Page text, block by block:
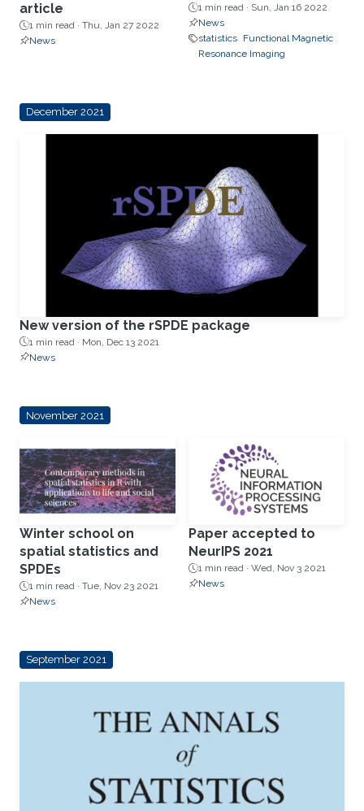
article
1 min read · Thu, Jan 27 2022
News
1 min read · Sun, Jan 16 2022
News
statistics Functional Magnetic
Resonance Imaging
December 2021
New version of the rSPDE package
1 min read · Mon, Dec 13 2021
News
November 2021
Winter school on
spatial statistics and
SPDEs
1 min read · Tue, Nov 23 2021
News
Paper accepted to
NeurIPS 2021
1 min read · Wed, Nov 3 2021
News
September 2021